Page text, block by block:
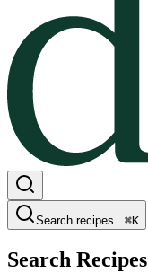
Search recipes...⌘K
Search Recipes